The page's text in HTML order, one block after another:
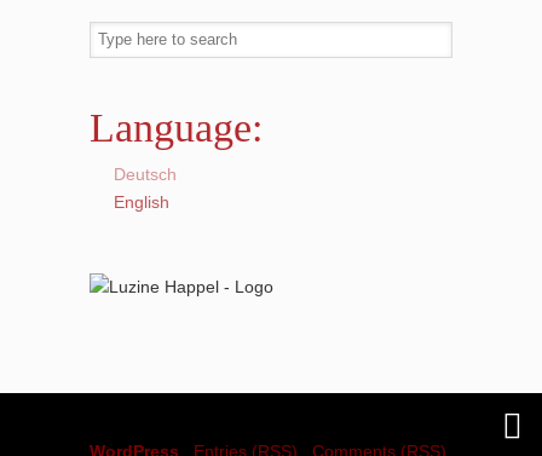
Language:
Deutsch
English
WordPress
Entries (RSS) Comments (RSS)